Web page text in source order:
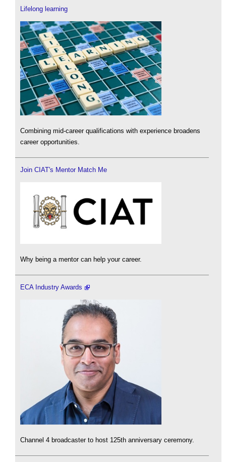
Lifelong learning
Combining mid-career qualifications with experience broadens
career opportunities.
Join CIAT's Mentor Match Me
Why being a mentor can help your career.
ECA Industry Awards
Channel 4 broadcaster to host 125th anniversary ceremony.